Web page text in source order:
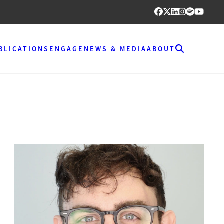
ENGAGE NEWS & MEDIAABOUT